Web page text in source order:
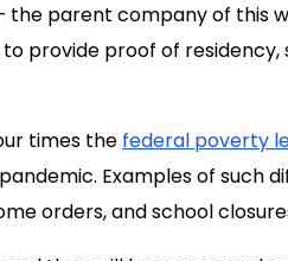
the parent company of this
provide proof of residency,
times the federal poverty
Examples of such
orders, and school